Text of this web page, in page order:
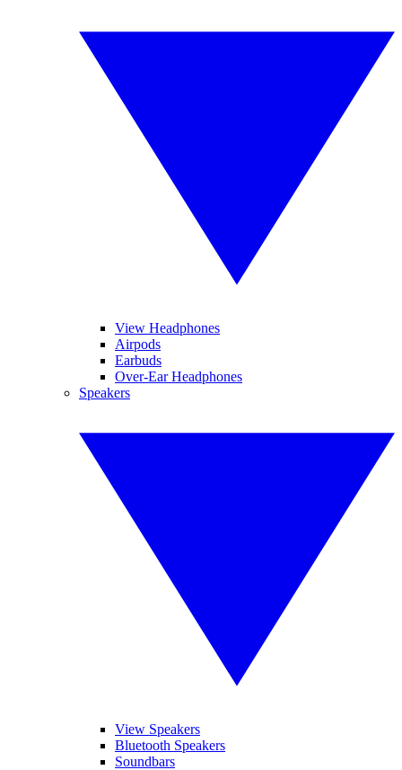
View Headphones
Airpods
Earbuds
Over-Ear Headphones
Speakers
View Speakers
Bluetooth Speakers
Soundbars